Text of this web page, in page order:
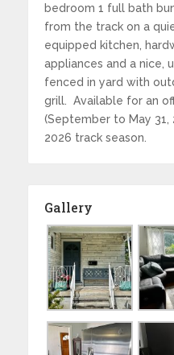
bedroom 1 full bath
from the track on a
equipped kitchen,
appliances and a nice,
fenced in yard with
grill. Available for an
(September to May
2026 track season.
Gallery